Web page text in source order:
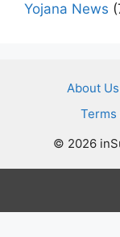
Yojana News
About Us
Terms
© 2026